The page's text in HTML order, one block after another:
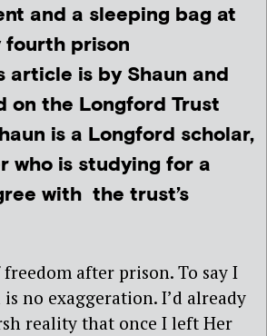
and a sleeping bag at
fourth prison
article is by Shaun and
on the Longford Trust
is a Longford scholar,
who is studying for a
with the trust’s
after prison. To say I
is no exaggeration. I’d already
reality that once I left Her